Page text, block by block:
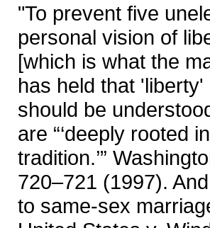
"To prevent five
personal vision of
[which is what the
has held that
should be
are “‘deeply rooted
tradition.’”
720–721 (1997).
to same-sex